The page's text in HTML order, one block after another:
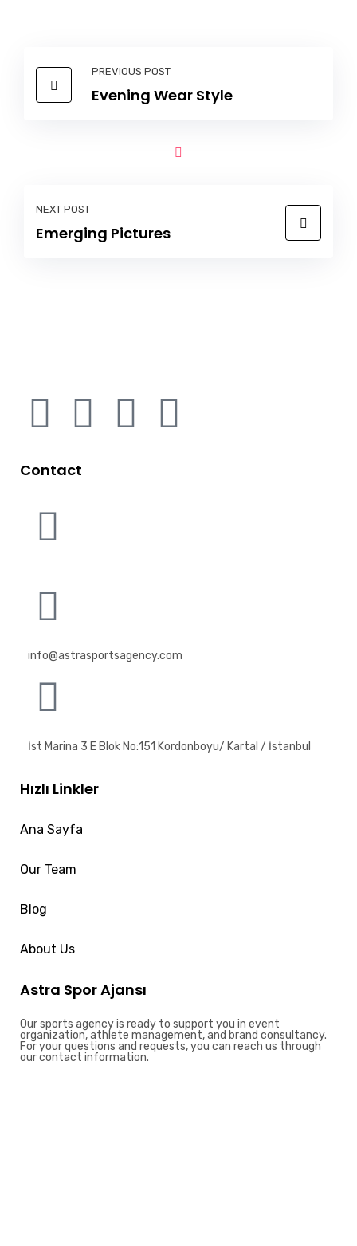
PREVIOUS POST
Evening Wear Style
NEXT POST
Emerging Pictures
Contact
info@astrasportsagency.com
İst Marina 3 E Blok No:151 Kordonboyu/ Kartal / İstanbul
Hızlı Linkler
Ana Sayfa
Our Team
Blog
About Us
Astra Spor Ajansı
Our sports agency is ready to support you in event
organization, athlete management, and brand consultancy.
For your questions and requests, you can reach us through
our contact information.